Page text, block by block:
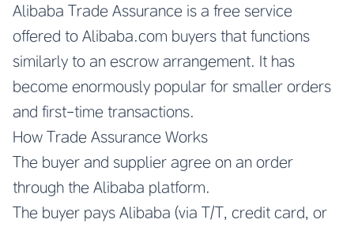
Alibaba Trade Assurance is a free service
offered to Alibaba.com buyers that functions
similarly to an escrow arrangement. It has
become enormously popular for smaller orders
and first-time transactions.
How Trade Assurance Works
The buyer and supplier agree on an order
through the Alibaba platform.
The buyer pays Alibaba (via T/T, credit card, or